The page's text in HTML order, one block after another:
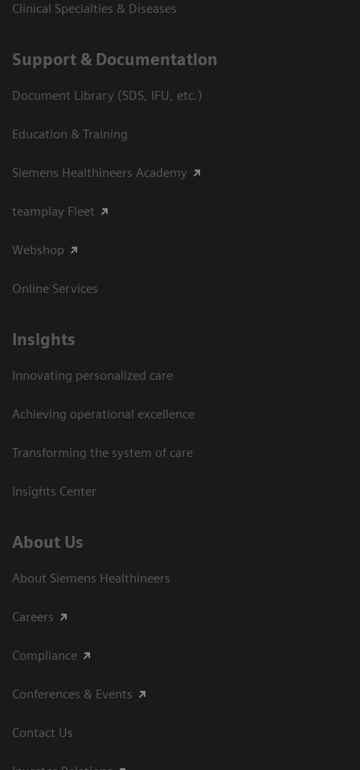
Clinical Specialties & Diseases
Support & Documentation
Document Library (SDS, IFU, etc.)
Education & Training
Siemens Healthineers Academy
teamplay Fleet
Webshop
Online Services
Insights
Innovating personalized care
Achieving operational excellence​
Transforming the system of care
Insights Center
About Us
About Siemens Healthineers
Careers
Compliance
Conferences & Events
Contact Us